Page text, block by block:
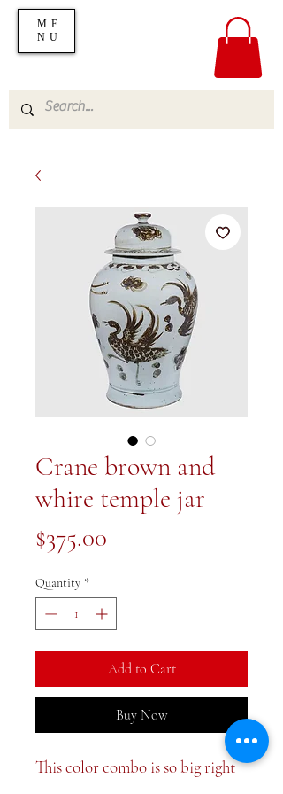
ME
NU
Crane brown and
whire temple jar
$375.00
Quantity *
Add to Cart
Buy Now
This color combo is so big right